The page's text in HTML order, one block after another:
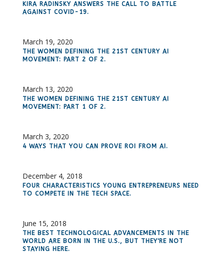
KIRA RADINSKY ANSWERS THE CALL TO BATTLE
AGAINST COVID-19.
March 19, 2020
THE WOMEN DEFINING THE 21ST CENTURY AI
MOVEMENT: PART 2 OF 2.
March 13, 2020
THE WOMEN DEFINING THE 21ST CENTURY AI
MOVEMENT: PART 1 OF 2.
March 3, 2020
4 WAYS THAT YOU CAN PROVE ROI FROM AI.
December 4, 2018
FOUR CHARACTERISTICS YOUNG ENTREPRENEURS NEED
TO COMPETE IN THE TECH SPACE.
June 15, 2018
THE BEST TECHNOLOGICAL ADVANCEMENTS IN THE
WORLD ARE BORN IN THE U.S., BUT THEY'RE NOT
STAYING HERE.